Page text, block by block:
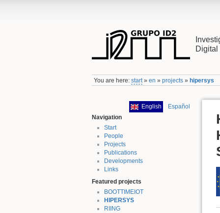
Digital
You are here:start »en »projects »hipersys
English
Español
Navigation
Start
People
Projects
Publications
Developments
Links
Featured projects
BOOTTIMEIOT
HIPERSYS
RIING